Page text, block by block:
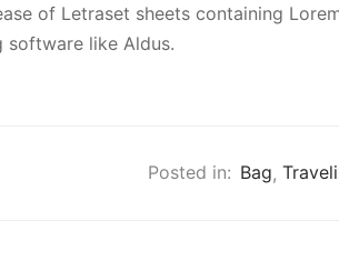
of Letraset sheets containing
software like Aldus.
Posted in: Bag,